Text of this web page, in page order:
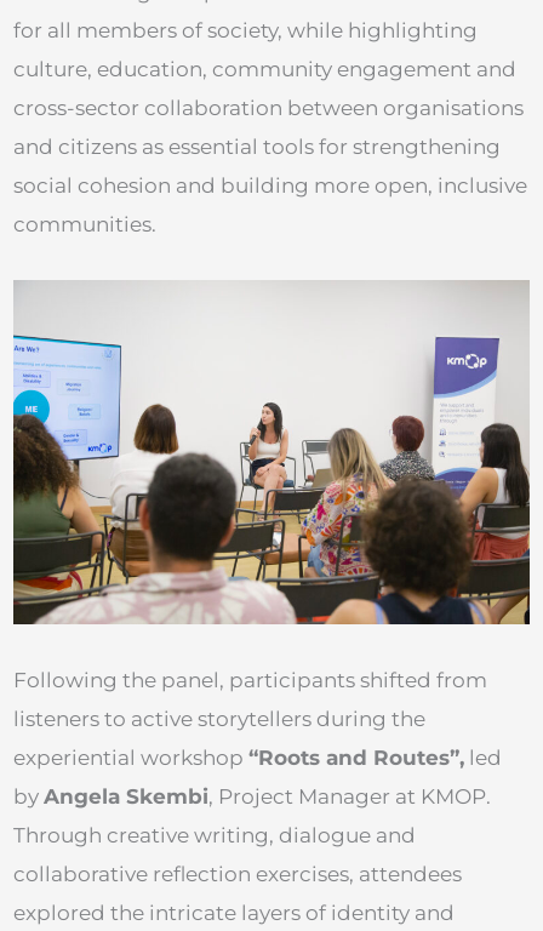
for all members of society, while highlighting
culture, education, community engagement and
cross-sector collaboration between organisations
and citizens as essential tools for strengthening
social cohesion and building more open, inclusive
communities.
Following the panel, participants shifted from
listeners to active storytellers during the
experiential workshop “Roots and Routes”, led
by Angela Skembi, Project Manager at KMOP.
Through creative writing, dialogue and
collaborative reflection exercises, attendees
explored the intricate layers of identity and